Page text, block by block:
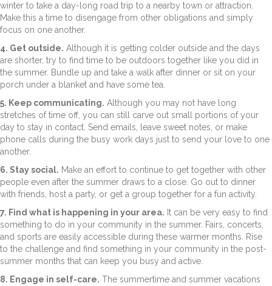
winter to take a day-long road trip to a nearby town or attraction.
Make this a time to disengage from other obligations and simply
focus on one another.
4. Get outside. Although it is getting colder outside and the days
are shorter, try to find time to be outdoors together like you did in
the summer. Bundle up and take a walk after dinner or sit on your
porch under a blanket and have some tea.
5. Keep communicating. Although you may not have long
stretches of time off, you can still carve out small portions of your
day to stay in contact. Send emails, leave sweet notes, or make
phone calls during the busy work days just to send your love to one
another.
6. Stay social. Make an effort to continue to get together with other
people even after the summer draws to a close. Go out to dinner
with friends, host a party, or get a group together for a fun activity.
7. Find what is happening in your area. It can be very easy to find
something to do in your community in the summer. Fairs, concerts,
and sports are easily accessible during these warmer months. Rise
to the challenge and find something in your community in the post-
summer months that can keep you busy and active.
8. Engage in self-care. The summertime and summer vacations